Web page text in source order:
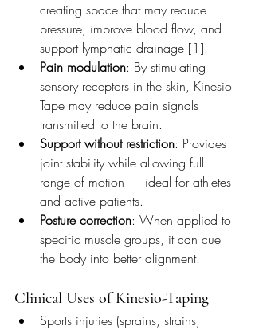
creating space that may reduce
pressure, improve blood flow, and
support lymphatic drainage [1].
Pain modulation: By stimulating
sensory receptors in the skin, Kinesio
Tape may reduce pain signals
transmitted to the brain.
Support without restriction: Provides
joint stability while allowing full
range of motion — ideal for athletes
and active patients.
Posture correction: When applied to
specific muscle groups, it can cue
the body into better alignment.
Clinical Uses of Kinesio-Taping
Sports injuries (sprains, strains,